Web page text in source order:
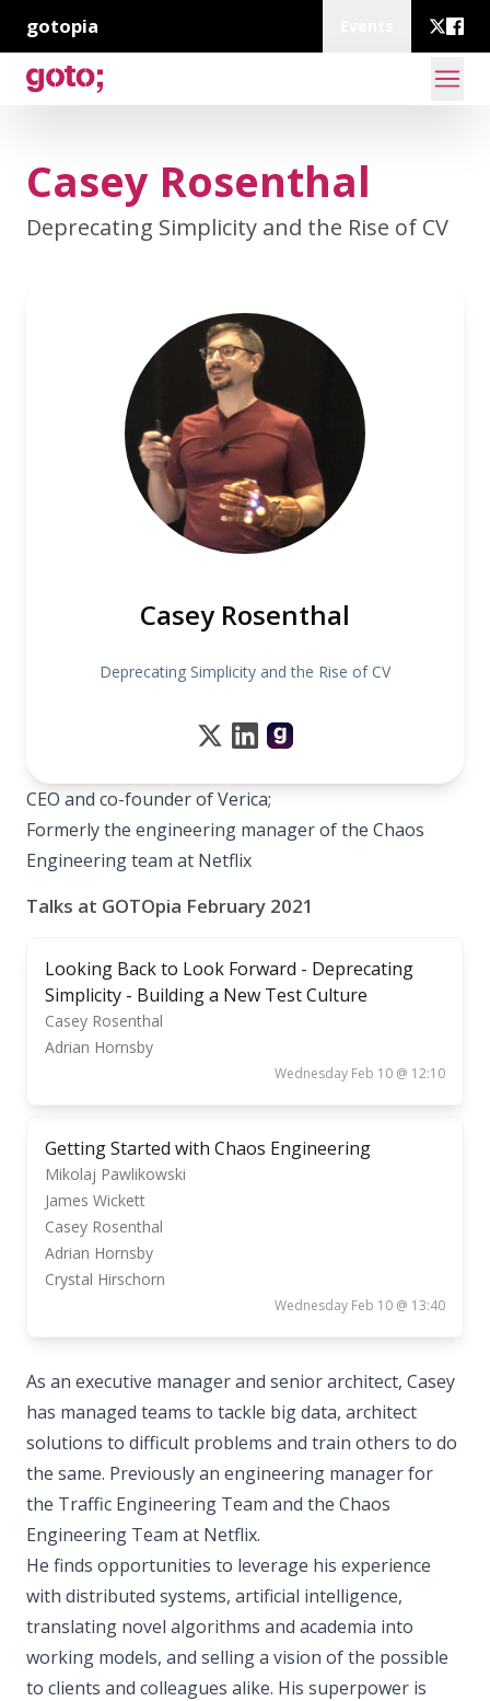
gotopia
Casey Rosenthal
Deprecating Simplicity and the Rise of CV
Casey Rosenthal
Deprecating Simplicity and the Rise of CV
CEO and co-founder of Verica;
Formerly the engineering manager of the Chaos
Engineering team at Netflix
Talks at GOTOpia February 2021
Looking Back to Look Forward - Deprecating
Simplicity - Building a New Test Culture
Casey Rosenthal
Adrian Hornsby
Wednesday Feb 10 @ 12:10
Getting Started with Chaos Engineering
Mikolaj Pawlikowski
James Wickett
Casey Rosenthal
Adrian Hornsby
Crystal Hirschorn
Wednesday Feb 10 @ 13:40
As an executive manager and senior architect, Casey
has managed teams to tackle big data, architect
solutions to difficult problems and train others to do
the same. Previously an engineering manager for
the Traffic Engineering Team and the Chaos
Engineering Team at Netflix.
He finds opportunities to leverage his experience
with distributed systems, artificial intelligence,
translating novel algorithms and academia into
working models, and selling a vision of the possible
to clients and colleagues alike. His superpower is